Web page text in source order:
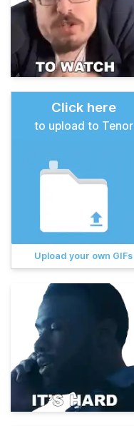
Click here
to upload to Tenor
Upload your own GIFs